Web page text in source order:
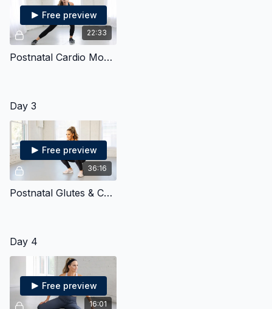
22:33
Free preview
Postnatal Cardio Mobility
Day 3
36:16
Free preview
Postnatal Glutes & Core
Day 4
16:01
Free preview